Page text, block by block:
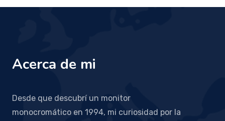
Acerca de mi
Desde que descubrí un monitor
monocromático en 1994, mi curiosidad por la